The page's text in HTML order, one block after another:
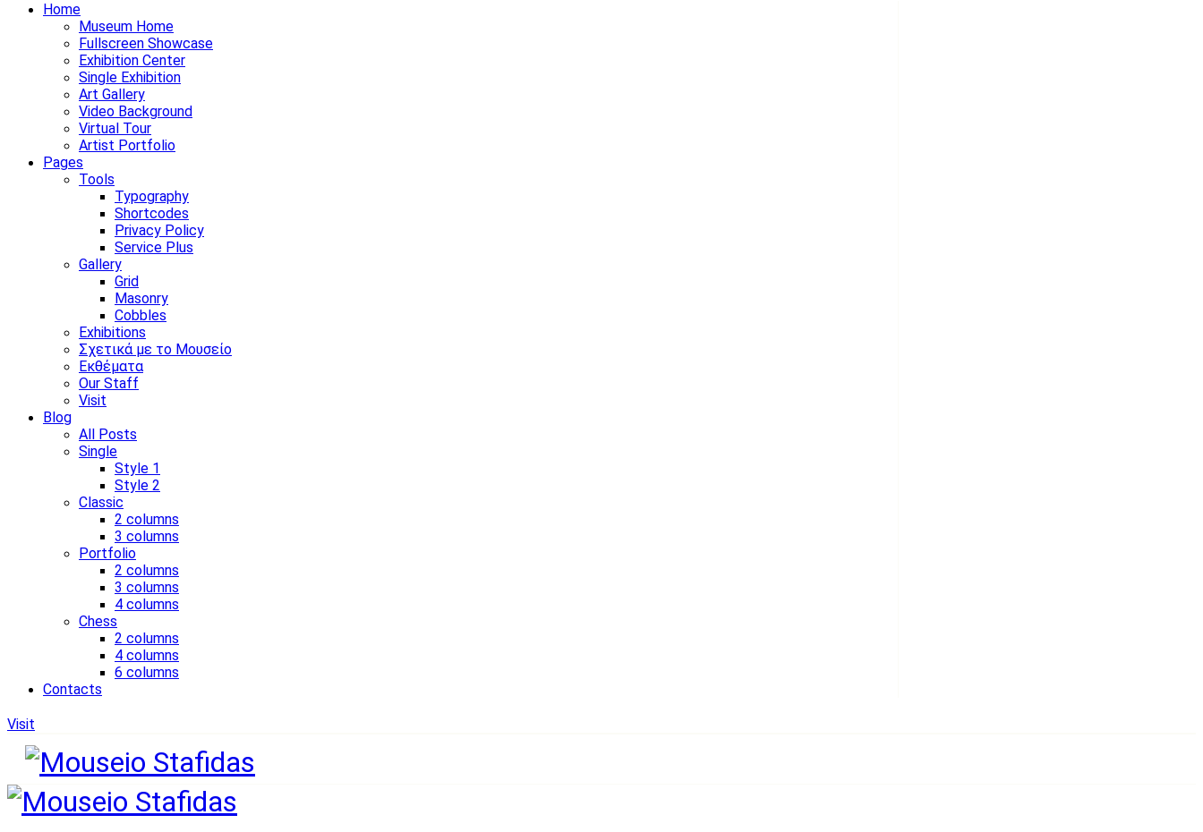
Home
Museum Home
Fullscreen Showcase
Exhibition Center
Single Exhibition
Art Gallery
Video Background
Virtual Tour
Artist Portfolio
Pages
Tools
Typography
Shortcodes
Privacy Policy
Service Plus
Gallery
Grid
Masonry
Cobbles
Exhibitions
Σχετικά με το Μουσείο
Εκθέματα
Our Staff
Visit
Blog
All Posts
Single
Style 1
Style 2
Classic
2 columns
3 columns
Portfolio
2 columns
3 columns
4 columns
Chess
2 columns
4 columns
6 columns
Contacts
Visit